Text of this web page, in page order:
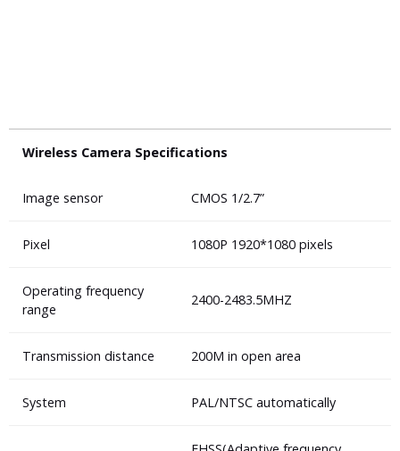
Wireless Camera Specifications
Image sensor CMOS 1/2.7”
Pixel 1080P 1920*1080 pixels
Operating frequency
range
2400-2483.5MHZ
Transmission distance 200M in open area
System PAL/NTSC automatically